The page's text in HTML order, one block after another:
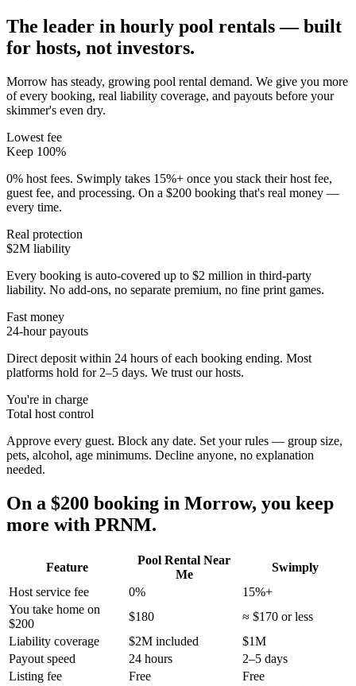
The leader in hourly pool rentals — built
for hosts, not investors.
Morrow has steady, growing pool rental demand. We give you more
of every booking, real liability coverage, and payouts before your
skimmer's even dry.
Lowest fee
Keep 100%
0% host fees. Swimply takes 15%+ once you stack their host fee,
guest fee, and processing. On a $200 booking that's real money —
every time.
Real protection
$2M liability
Every booking is auto-covered up to $2 million in third-party
liability. No add-ons, no separate premium, no fine print games.
Fast money
24-hour payouts
Direct deposit within 24 hours of each booking ending. Most
platforms hold for 2–5 days. We trust our hosts.
You're in charge
Total host control
Approve every guest. Block any date. Set your rules — group size,
pets, alcohol, age minimums. Decline anyone, no explanation
needed.
On a $200 booking in Morrow, you keep
more with PRNM.
Feature
Pool Rental Near
Me
Swimply
Host service fee
0%
15%+
You take home on
$200
$180
≈ $170 or less
Liability coverage
$2M included
$1M
Payout speed
24 hours
2–5 days
Listing fee
Free
Free